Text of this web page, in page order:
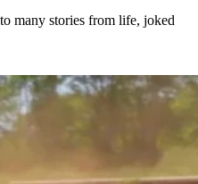
many stories from life, joked